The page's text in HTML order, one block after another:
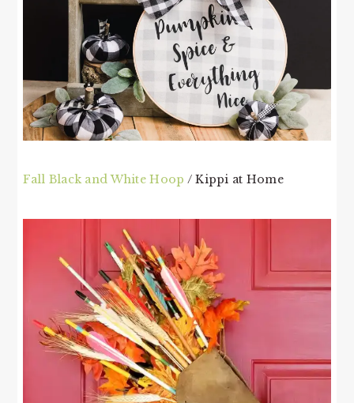
Fall Black and White Hoop / Kippi at Home